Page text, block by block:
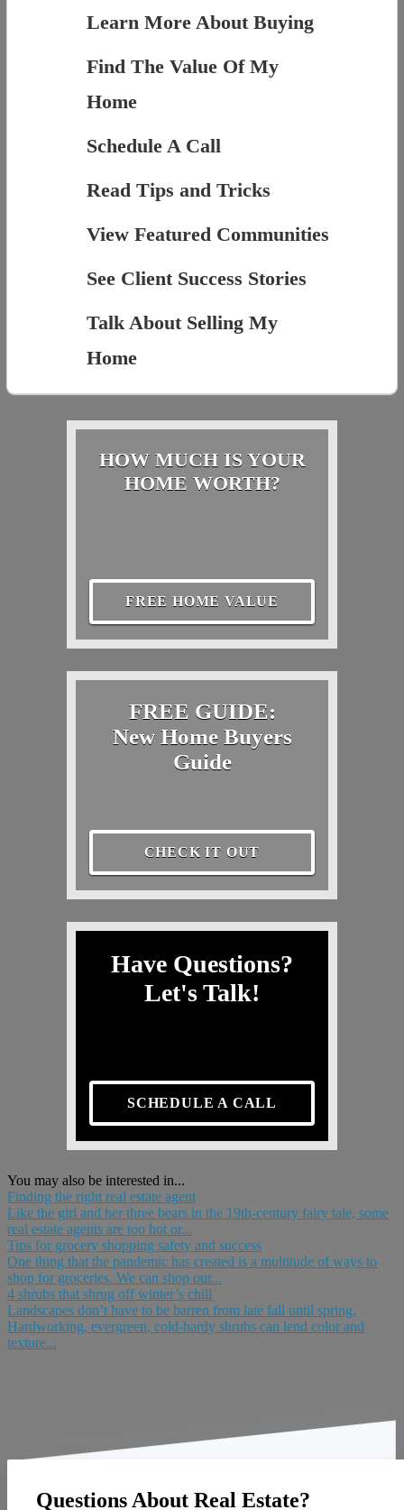
Learn More About Buying
Find The Value Of My
Home
Schedule A Call
Read Tips and Tricks
View Featured Communities
See Client Success Stories
Talk About Selling My
Home
HOW MUCH IS YOUR
HOME WORTH?
FREE HOME VALUE
FREE GUIDE:
New Home Buyers
Guide
CHECK IT OUT
Have Questions?
Let's Talk!
SCHEDULE A CALL
You may also be interested in...
Finding the right real estate agent
Like the girl and her three bears in the 19th-century fairy tale, some
real estate agents are too hot or...
Tips for grocery shopping safety and success
One thing that the pandemic has created is a multitude of ways to
shop for groceries. We can shop our...
4 shrubs that shrug off winter’s chill
Landscapes don’t have to be barren from late fall until spring.
Hardworking, evergreen, cold-hardy shrubs can lend color and
texture...
Questions About Real Estate?